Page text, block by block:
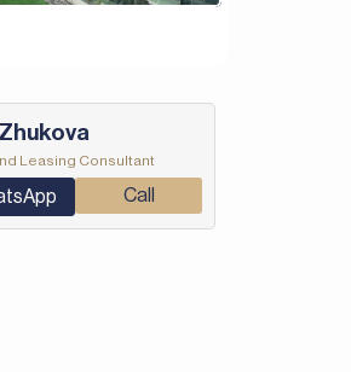
Leasing Consultant
Call